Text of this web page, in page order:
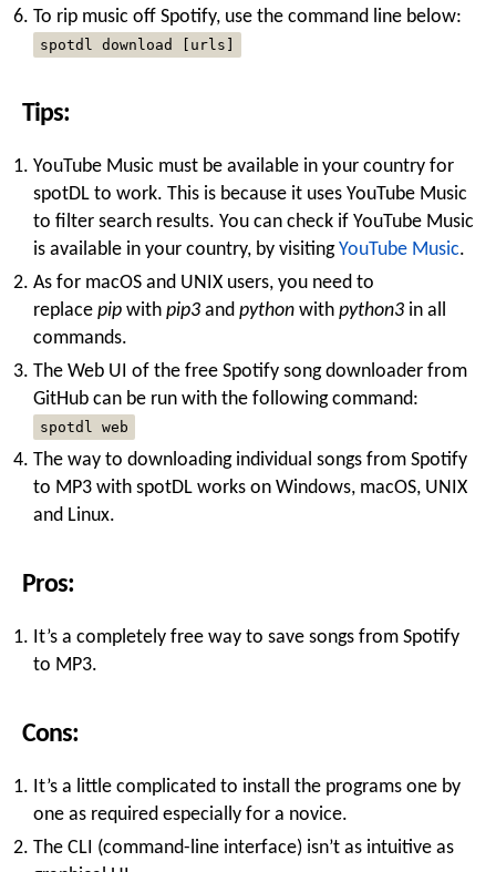
To rip music off Spotify, use the command line below:
spotdl download [urls]
Tips:
YouTube Music must be available in your country for
spotDL to work. This is because it uses YouTube Music
to filter search results. You can check if YouTube Music
is available in your country, by visitingYouTube Music.
As for macOS and UNIX users, you need to
replace pip with pip3 and python with python3 in all
commands.
The Web UI of the free Spotify song downloader from
GitHub can be run with the following command:
spotdl web
The way to downloading individual songs from Spotify
to MP3 with spotDL works on Windows, macOS, UNIX
and Linux.
Pros:
It’s a completely free way to save songs from Spotify
to MP3.
Cons:
It’s a little complicated to install the programs one by
one as required especially for a novice.
The CLI (command-line interface) isn’t as intuitive as